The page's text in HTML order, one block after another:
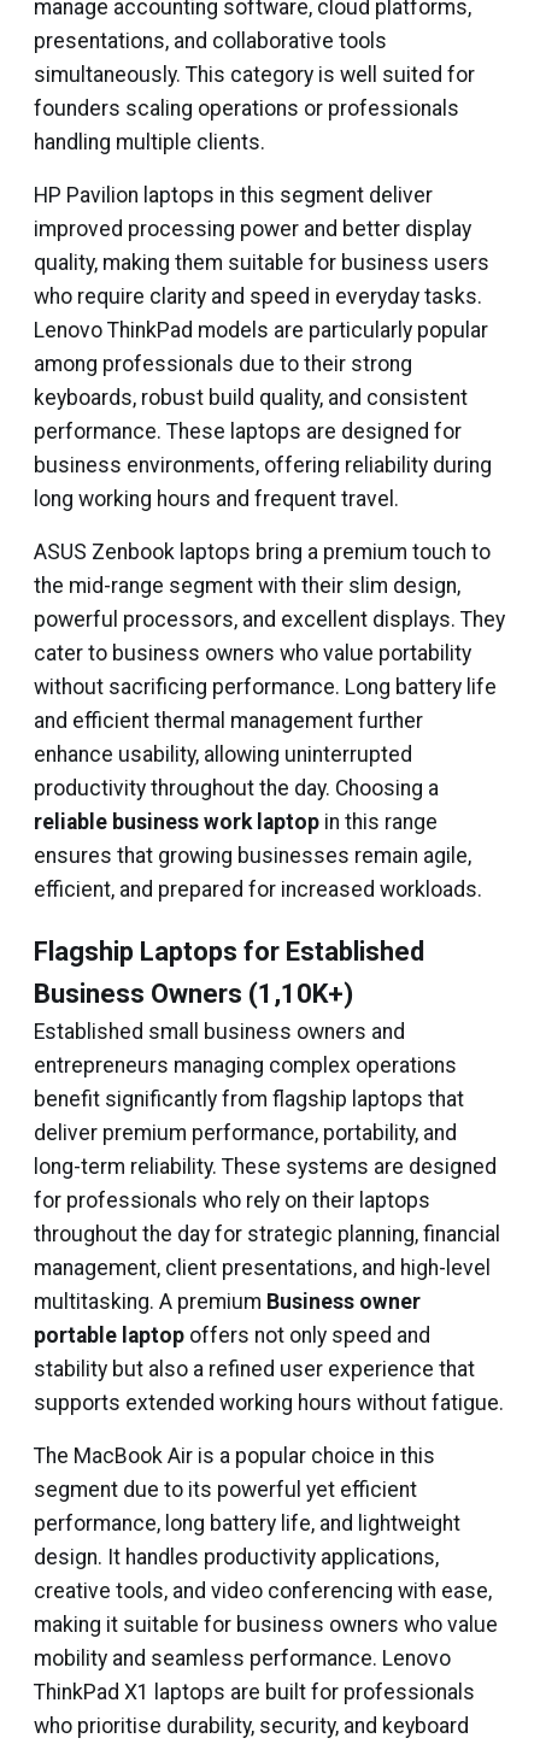
manage accounting software, cloud platforms,
presentations, and collaborative tools
simultaneously. This category is well suited for
founders scaling operations or professionals
handling multiple clients.
HP Pavilion laptops in this segment deliver
improved processing power and better display
quality, making them suitable for business users
who require clarity and speed in everyday tasks.
Lenovo ThinkPad models are particularly popular
among professionals due to their strong
keyboards, robust build quality, and consistent
performance. These laptops are designed for
business environments, offering reliability during
long working hours and frequent travel.
ASUS Zenbook laptops bring a premium touch to
the mid-range segment with their slim design,
powerful processors, and excellent displays. They
cater to business owners who value portability
without sacrificing performance. Long battery life
and efficient thermal management further
enhance usability, allowing uninterrupted
productivity throughout the day. Choosing a
reliable business work laptop in this range
ensures that growing businesses remain agile,
efficient, and prepared for increased workloads.
Flagship Laptops for Established
Business Owners (₹1,10K+)
Established small business owners and
entrepreneurs managing complex operations
benefit significantly from flagship laptops that
deliver premium performance, portability, and
long-term reliability. These systems are designed
for professionals who rely on their laptops
throughout the day for strategic planning, financial
management, client presentations, and high-level
multitasking. A premium Business owner
portable laptop offers not only speed and
stability but also a refined user experience that
supports extended working hours without fatigue.
The MacBook Air is a popular choice in this
segment due to its powerful yet efficient
performance, long battery life, and lightweight
design. It handles productivity applications,
creative tools, and video conferencing with ease,
making it suitable for business owners who value
mobility and seamless performance. Lenovo
ThinkPad X1 laptops are built for professionals
who prioritise durability, security, and keyboard